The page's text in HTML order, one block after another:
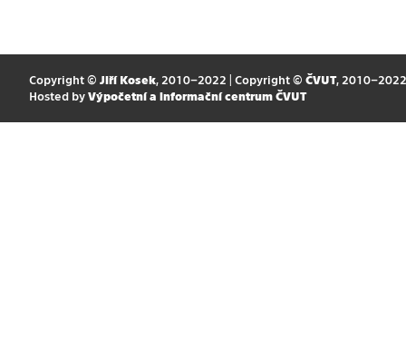
Copyright © Jiří Kosek, 2010–2022 | Copyright © ČVUT, 2010–2022
Hosted by Výpočetní a informační centrum ČVUT